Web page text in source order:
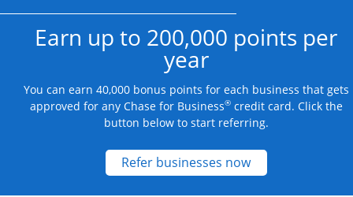
Earn up to 200,000 points per
year
You can earn 40,000 bonus points for each business that gets
approved for any Chase for Business®credit card. Click the
button below to start referring.
Refer businesses nowOpens new